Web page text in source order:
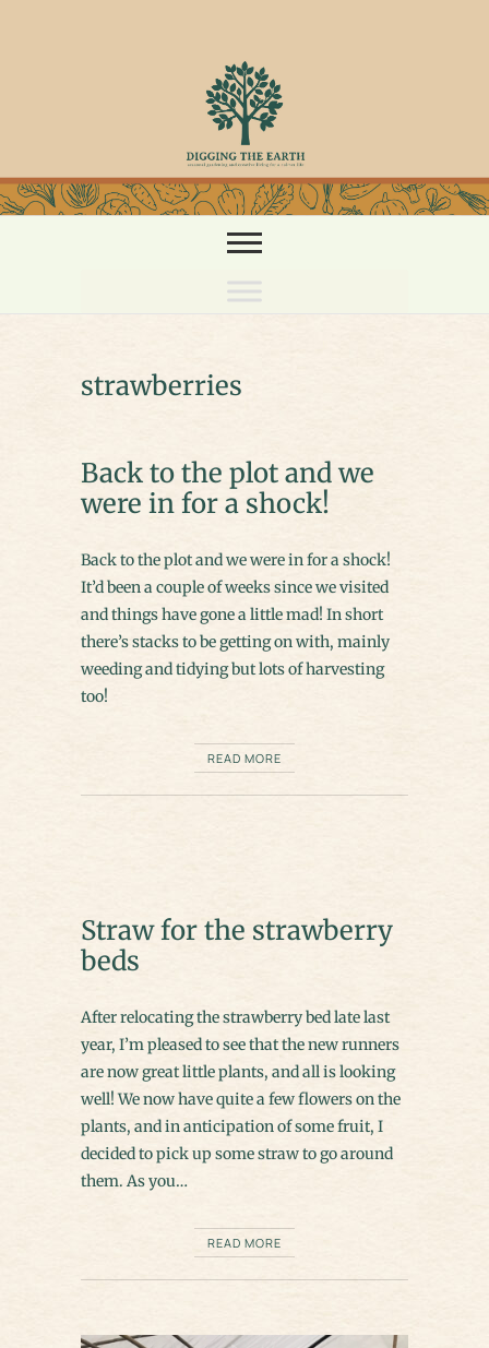
strawberries
Back to the plot and we
were in for a shock!
Back to the plot and we were in for a shock!
It’d been a couple of weeks since we visited
and things have gone a little mad! In short
there’s stacks to be getting on with, mainly
weeding and tidying but lots of harvesting
too!
READ MORE
Straw for the strawberry
beds
After relocating the strawberry bed late last
year, I’m pleased to see that the new runners
are now great little plants, and all is looking
well! We now have quite a few flowers on the
plants, and in anticipation of some fruit, I
decided to pick up some straw to go around
them. As you…
READ MORE